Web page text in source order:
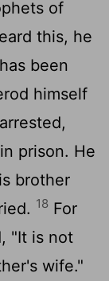
of
this, he
been
himself
prison. He
brother
18 For
"It is not
wife."